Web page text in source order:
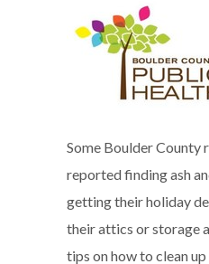
Some Boulder County
reported finding ash
getting their holiday
their attics or storage
tips on how to clean